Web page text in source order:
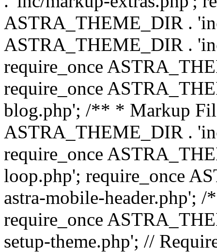
ASTRA_THEME_DIR .
ASTRA_THEME_DIR .
require_once
require_once
blog.php'; /** * Markup
ASTRA_THEME_DIR .
require_once
loop.php'; require_once
astra-mobile-header.php';
require_once
setup-theme.php'; //